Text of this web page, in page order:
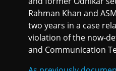
Rahman Khan and
two years in a case
violation of the now-
and Communication